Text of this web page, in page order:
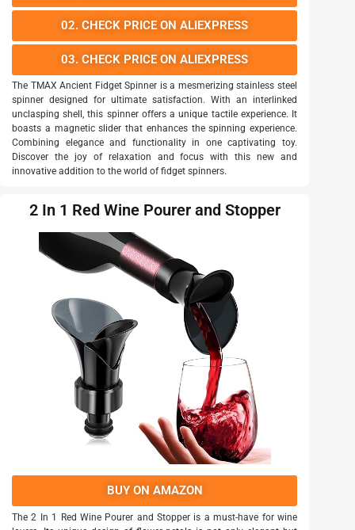
02. CHECK PRICE ON ALIEXPRESS
03. CHECK PRICE ON ALIEXPRESS
The TMAX Ancient Fidget Spinner is a mesmerizing stainless steel
spinner designed for ultimate satisfaction. With an interlinked
unclasping shell, this spinner offers a unique tactile experience. It
boasts a magnetic slider that enhances the spinning experience.
Combining elegance and functionality in one captivating toy.
Discover the joy of relaxation and focus with this new and
innovative addition to the world of fidget spinners.
2 In 1 Red Wine Pourer and Stopper
BUY ON AMAZON
The 2 In 1 Red Wine Pourer and Stopper is a must-have for wine